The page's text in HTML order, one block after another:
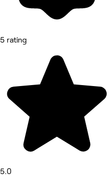
5 rating
5.0